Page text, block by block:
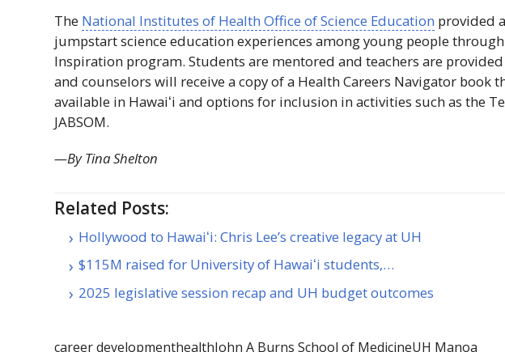
The National Institutes of Health Office of Science Education provided
jumpstart science education experiences among young people
Inspiration program. Students are mentored and teachers are
and counselors will receive a copy of a Health Careers Navigator book
available in Hawaiʻi and options for inclusion in activities such as the
JABSOM.
—By Tina Shelton
Related Posts:
Hollywood to Hawaiʻi: Chris Lee’s creative legacy at UH
$115M raised for University of Hawaiʻi students,…
2025 legislative session recap and UH budget outcomes
career developmenthealthJohn A Burns School of MedicineUH Manoa